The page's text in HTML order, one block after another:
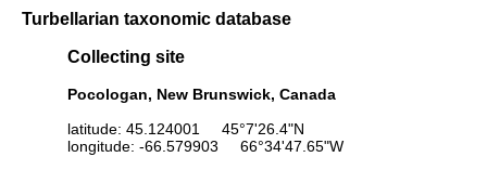
Turbellarian taxonomic database
Collecting site
Pocologan, New Brunswick, Canada
latitude: 45.124001 45°7'26.4"N
longitude: -66.579903 66°34'47.65"W